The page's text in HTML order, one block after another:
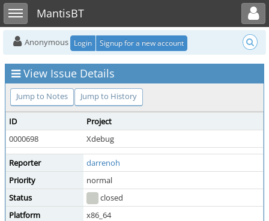
Toggle sidebarMantisBT
Toggle user menu
Anonymous Login Signup for a new account
View Issue Details
Jump to Notes Jump to History
ID
Project
0000698
Xdebug
Reporter
darrenoh
Priority
normal
Status
closed
Platform
x86_64